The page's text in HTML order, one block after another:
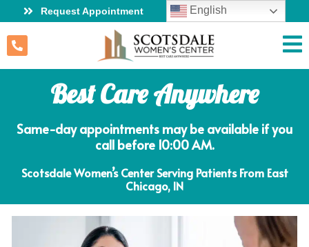
Request Appointment English
Best Care Anywhere
Same-day appointments may be available if you
call before 10:00 AM.
Scotsdale Women’s Center Serving Patients From East
Chicago, IN